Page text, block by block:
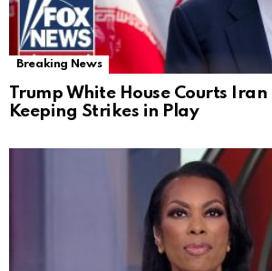
Breaking News
Trump White House Courts Iran
Keeping Strikes in Play